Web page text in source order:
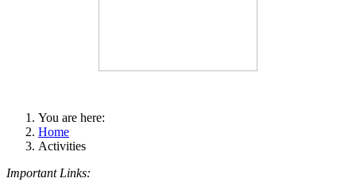
You are here:
Home
Activities
Important Links: